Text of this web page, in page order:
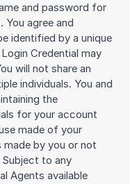
and password for
agree and
identified by a unique
Credential may
will not share an
individuals. You and
the
for your account
made of your
by you or not
to any
Agents available